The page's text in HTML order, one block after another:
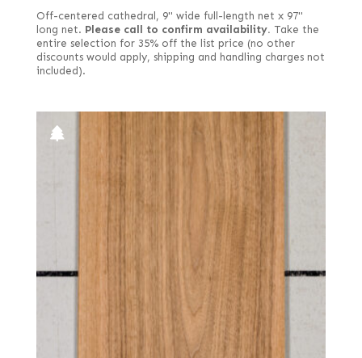
Off-centered cathedral, 9" wide full-length net x 97"
long net. Please call to confirm availability. Take the
entire selection for 35% off the list price (no other
discounts would apply, shipping and handling charges not
included).